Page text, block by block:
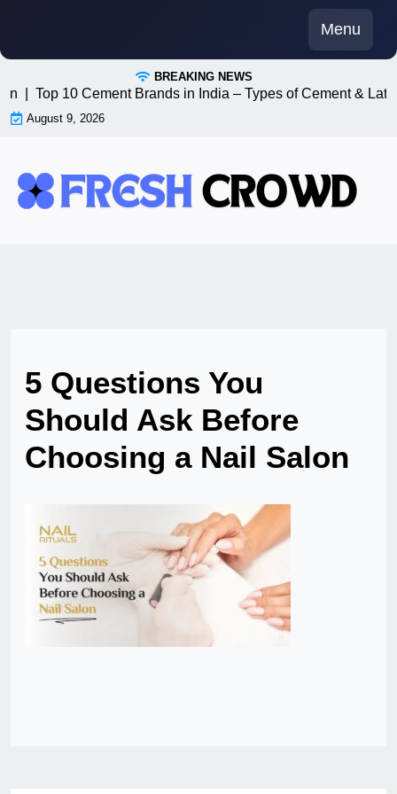
content
Menu
BREAKING NEWS
| Top 10 Cement Brands in India – Types of Cement &
August 9, 2026
5 Questions You
Should Ask Before
Choosing a Nail Salon